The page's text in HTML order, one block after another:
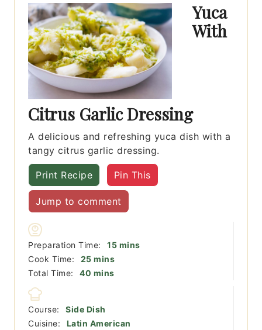
Yuca
With
Citrus Garlic Dressing
A delicious and refreshing yuca dish with a
tangy citrus garlic dressing.
Print Recipe Pin This
Jump to comment
Preparation Time: 15minutes
mins
Cook Time:
25minutes
mins
Total Time:
40 minutes
mins
Course:
Side Dish
Cuisine:
Latin American